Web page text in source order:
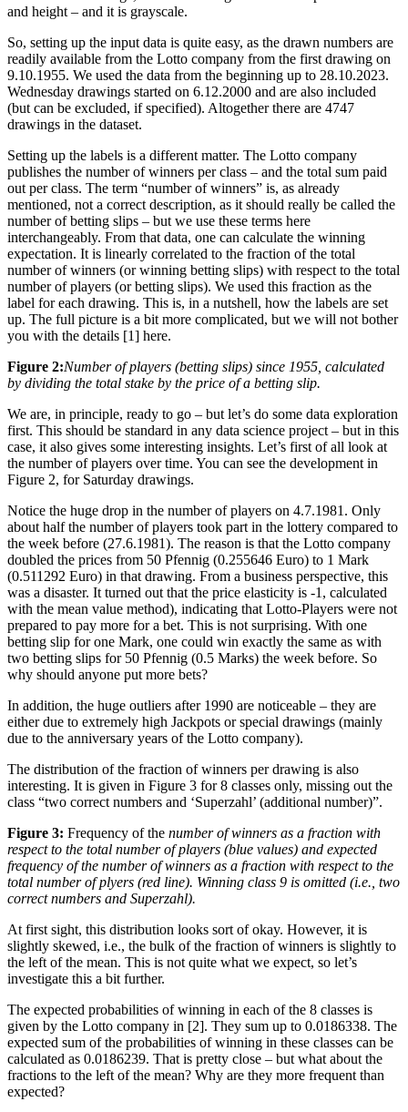
and height – and it is grayscale.
So, setting up the input data is quite easy, as the drawn numbers are
readily available from the Lotto company from the first drawing on
9.10.1955. We used the data from the beginning up to 28.10.2023.
Wednesday drawings started on 6.12.2000 and are also included
(but can be excluded, if specified). Altogether there are 4747
drawings in the dataset.
Setting up the labels is a different matter. The Lotto company
publishes the number of winners per class – and the total sum paid
out per class. The term “number of winners” is, as already
mentioned, not a correct description, as it should really be called the
number of betting slips – but we use these terms here
interchangeably. From that data, one can calculate the winning
expectation. It is linearly correlated to the fraction of the total
number of winners (or winning betting slips) with respect to the total
number of players (or betting slips). We used this fraction as the
label for each drawing. This is, in a nutshell, how the labels are set
up. The full picture is a bit more complicated, but we will not bother
you with the details [1] here.
Figure 2:Number of players (betting slips) since 1955, calculated
by dividing the total stake by the price of a betting slip.
We are, in principle, ready to go – but let’s do some data exploration
first. This should be standard in any data science project – but in this
case, it also gives some interesting insights. Let’s first of all look at
the number of players over time. You can see the development in
Figure 2, for Saturday drawings.
Notice the huge drop in the number of players on 4.7.1981. Only
about half the number of players took part in the lottery compared to
the week before (27.6.1981). The reason is that the Lotto company
doubled the prices from 50 Pfennig (0.255646 Euro) to 1 Mark
(0.511292 Euro) in that drawing. From a business perspective, this
was a disaster. It turned out that the price elasticity is -1, calculated
with the mean value method), indicating that Lotto-Players were not
prepared to pay more for a bet. This is not surprising. With one
betting slip for one Mark, one could win exactly the same as with
two betting slips for 50 Pfennig (0.5 Marks) the week before. So
why should anyone put more bets?
In addition, the huge outliers after 1990 are noticeable – they are
either due to extremely high Jackpots or special drawings (mainly
due to the anniversary years of the Lotto company).
The distribution of the fraction of winners per drawing is also
interesting. It is given in Figure 3 for 8 classes only, missing out the
class “two correct numbers and ‘Superzahl’ (additional number)”.
Figure 3: Frequency of the number of winners as a fraction with
respect to the total number of players (blue values) and expected
frequency of the number of winners as a fraction with respect to the
total number of plyers (red line). Winning class 9 is omitted (i.e., two
correct numbers and Superzahl).
At first sight, this distribution looks sort of okay. However, it is
slightly skewed, i.e., the bulk of the fraction of winners is slightly to
the left of the mean. This is not quite what we expect, so let’s
investigate this a bit further.
The expected probabilities of winning in each of the 8 classes is
given by the Lotto company in [2]. They sum up to 0.0186338. The
expected sum of the probabilities of winning in these classes can be
calculated as 0.0186239. That is pretty close – but what about the
fractions to the left of the mean? Why are they more frequent than
expected?